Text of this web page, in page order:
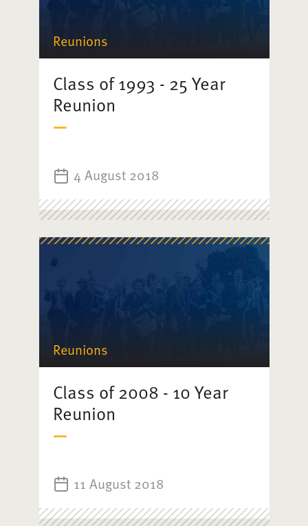
Reunions
Class of 1993 - 25 Year
Reunion
4 August 2018
Reunions
Class of 2008 - 10 Year
Reunion
11 August 2018